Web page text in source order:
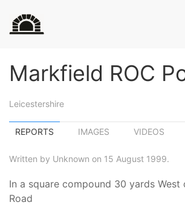
Markfield ROC
Leicestershire
REPORTS IMAGES VIDEOS
Written by Unknown on 15 August 1999.
In a square compound 30 yards West
Road